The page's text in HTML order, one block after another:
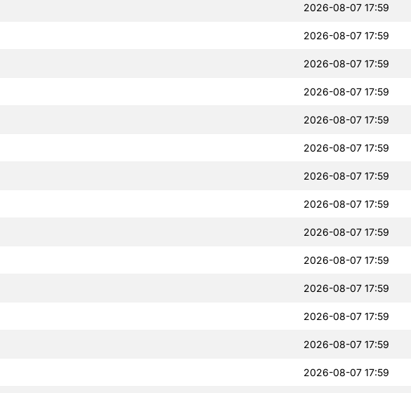
2026-08-07 17:59
2026-08-07 17:59
2026-08-07 17:59
2026-08-07 17:59
2026-08-07 17:59
2026-08-07 17:59
2026-08-07 17:59
2026-08-07 17:59
2026-08-07 17:59
2026-08-07 17:59
2026-08-07 17:59
2026-08-07 17:59
2026-08-07 17:59
2026-08-07 17:59